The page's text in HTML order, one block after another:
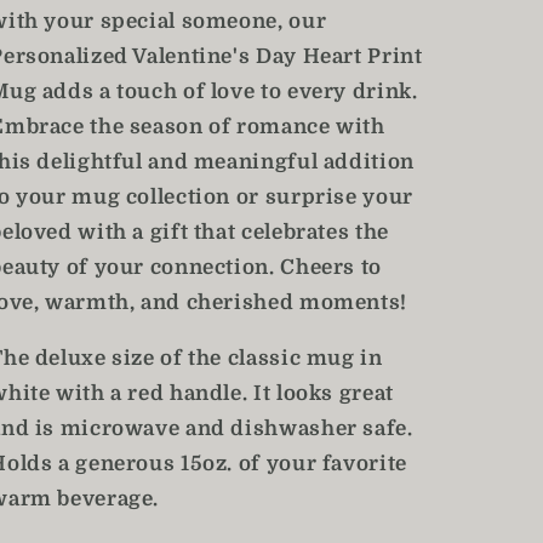
your special someone, our
Valentine's Day Heart Print
adds a touch of love to every drink.
the season of romance with
delightful and meaningful addition
your mug collection or surprise your
with a gift that celebrates the
of your connection. Cheers to
warmth, and cherished moments!
deluxe size of the classic mug in
with a red handle. It looks great
is microwave and dishwasher safe.
a generous 15oz. of your favorite
beverage.